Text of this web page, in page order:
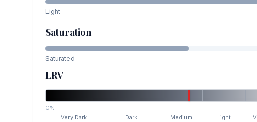
Light
Saturation
Saturated
LRV
0%
Very Dark
Dark Medium Light